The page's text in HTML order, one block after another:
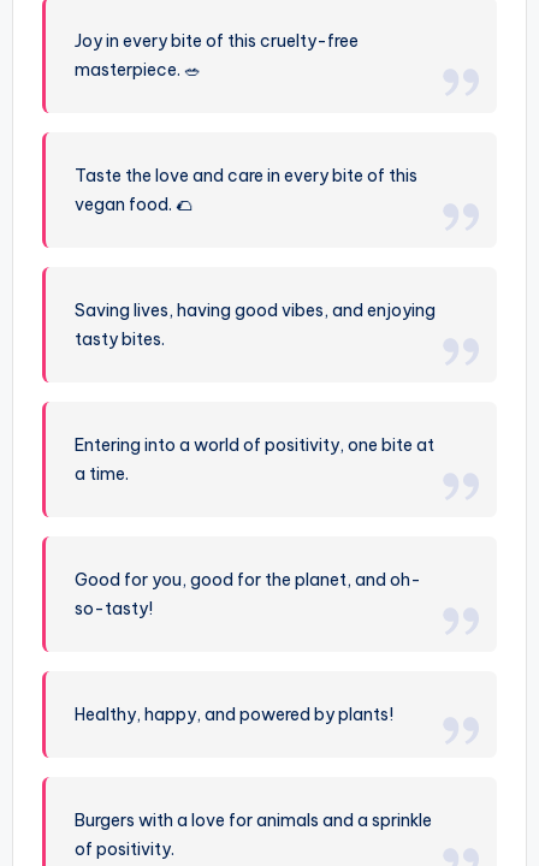
Joy in every bite of this cruelty-free
masterpiece. 🥗
Taste the love and care in every bite of this
vegan food. 🌮
Saving lives, having good vibes, and enjoying
tasty bites.
Entering into a world of positivity, one bite at
a time.
Good for you, good for the planet, and oh-
so-tasty!
Healthy, happy, and powered by plants!
Burgers with a love for animals and a sprinkle
of positivity.